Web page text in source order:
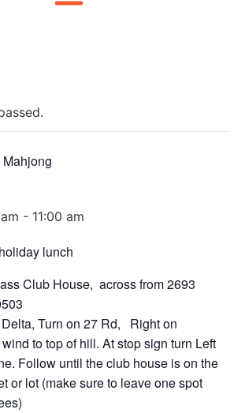
Mahjong
- 11:00 am
lunch
Club House, across from 2693
Turn on 27 Rd, Right on
to top of hill. At stop sign turn Left
Follow until the club house is on the
or lot (make sure to leave one spot